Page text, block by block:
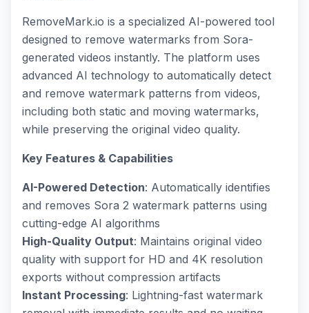
RemoveMark.io is a specialized AI-powered tool
designed to remove watermarks from Sora-
generated videos instantly. The platform uses
advanced AI technology to automatically detect
and remove watermark patterns from videos,
including both static and moving watermarks,
while preserving the original video quality.
Key Features & Capabilities
AI-Powered Detection: Automatically identifies
and removes Sora 2 watermark patterns using
cutting-edge AI algorithms
High-Quality Output: Maintains original video
quality with support for HD and 4K resolution
exports without compression artifacts
Instant Processing: Lightning-fast watermark